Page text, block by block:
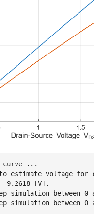
curve ...
to estimate voltage
-9.2618 [V].
simulation between